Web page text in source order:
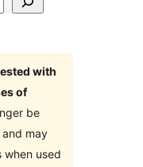
with
of
be
may
when used